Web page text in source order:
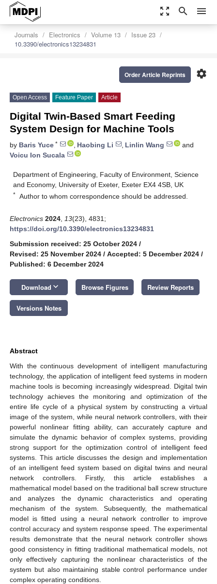
zoom_out_map search menu
Journals Electronics Volume 13
Issue 23
10.3390/electronics13234831
settings
Order Article Reprints
Open Access Feature Paper Article
Digital Twin-Based Smart Feeding
System Design for Machine Tools
by Baris Yuce * , Haobing Li , Linlin Wang
and
Voicu Ion Sucala
Department of Engineering, Faculty of Environment, Science
and Economy, University of Exeter, Exeter EX4 4SB, UK
* Author to whom correspondence should be addressed.
Electronics 2024 13(23), 4831;
https://doi.org/10.3390/electronics13234831
Submission received: 25 October 2024 /
Revised: 25 November 2024 / Accepted: 5 December 2024 /
Published: 6 December 2024
Download keyboard_arrow_down Browse Figures Review Reports
Versions Notes
Abstract
With the continuous development of intelligent manufacturing
technology, the application of intelligent feed systems in modern
machine tools is becoming increasingly widespread. Digital twin
technology achieves the monitoring and optimization of the
entire life cycle of a physical system by constructing a virtual
image of the system, while neural network controllers, with their
powerful nonlinear fitting ability, can accurately capture and
simulate the dynamic behavior of complex systems, providing
strong support for the optimization control of intelligent feed
systems. This article discusses the design and implementation
of an intelligent feed system based on digital twins and neural
network controllers. Firstly, this article establishes a
mathematical model based on the traditional ball screw structure
and analyzes the dynamic characteristics and operating
mechanism of the system. Subsequently, the mathematical
model is fitted using a neural network controller to improve
control accuracy and system response speed. The experimental
results demonstrate that the neural network controller shows
good consistency in fitting traditional mathematical models, not
only effectively capturing the nonlinear characteristics of the
system but also maintaining stable control performance under
complex operating conditions.